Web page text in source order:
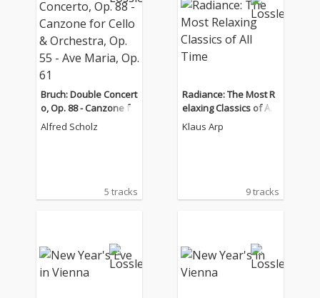
Bruch: Double Concert
o, Op. 88 - Canzone fo
r Cello & Orchestra, O
Alfred Scholz
5 tracks
Radiance: The Most R
elaxing Classics of All
Time
Klaus Arp
9 tracks